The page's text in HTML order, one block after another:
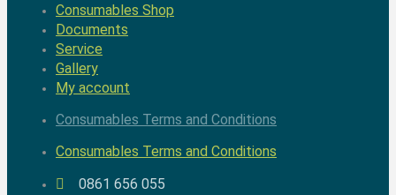
Consumables Shop
Documents
Service
Gallery
My account
Consumables Terms and Conditions
Consumables Terms and Conditions
0861 656 055